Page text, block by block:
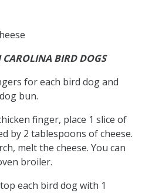
BIRD DOGS
for each bird dog and
bun.
finger, place 1 slice of
by 2 tablespoons of cheese.
melt the cheese. You can
broiler.
each bird dog with 1